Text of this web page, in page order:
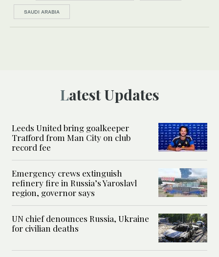
SAUDI ARABIA
Latest Updates
Leeds United bring goalkeeper
Trafford from Man City on club
record fee
Emergency crews extinguish
refinery fire in Russia’s Yaroslavl
region, governor says
UN chief denounces Russia, Ukraine
for civilian deaths